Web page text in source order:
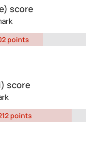
score
points
score
points